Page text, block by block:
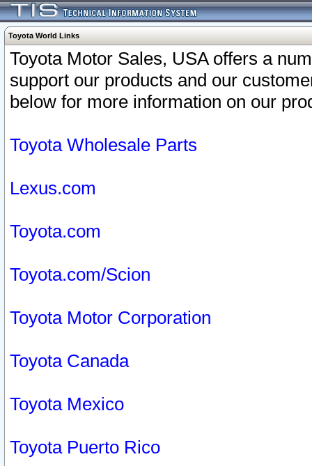
Toyota World Links
Toyota Motor Sales, USA offers a
support our products and our
below for more information on our
Toyota Wholesale Parts
Lexus.com
Toyota.com
Toyota.com/Scion
Toyota Motor Corporation
Toyota Canada
Toyota Mexico
Toyota Puerto Rico